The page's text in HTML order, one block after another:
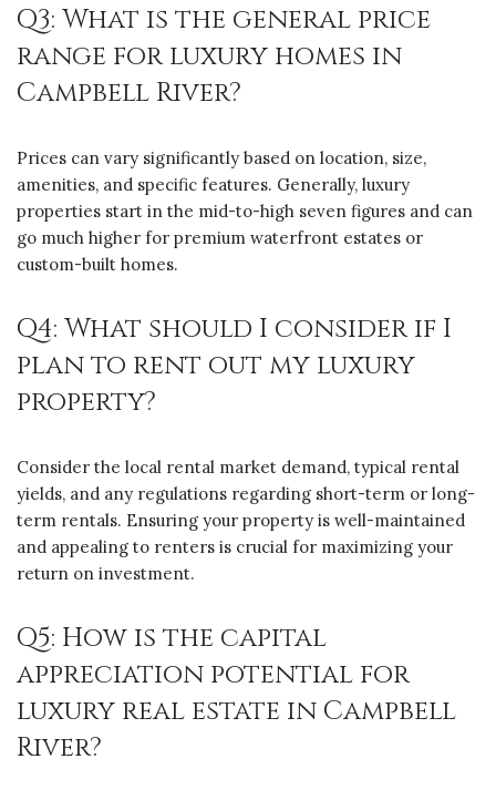
Q3: What is the general price
range for luxury homes in
Campbell River?
Prices can vary significantly based on location, size,
amenities, and specific features. Generally, luxury
properties start in the mid-to-high seven figures and can
go much higher for premium waterfront estates or
custom-built homes.
Q4: What should I consider if I
plan to rent out my luxury
property?
Consider the local rental market demand, typical rental
yields, and any regulations regarding short-term or long-
term rentals. Ensuring your property is well-maintained
and appealing to renters is crucial for maximizing your
return on investment.
Q5: How is the capital
appreciation potential for
luxury real estate in Campbell
River?